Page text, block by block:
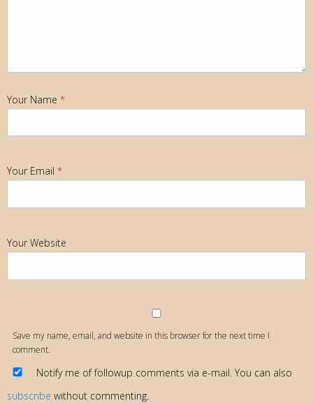
Your Name *
Your Email *
Your Website
Save my name, email, and website in this browser for the next time I
comment.
Notify me of followup comments via e-mail. You can also
subscribe without commenting.